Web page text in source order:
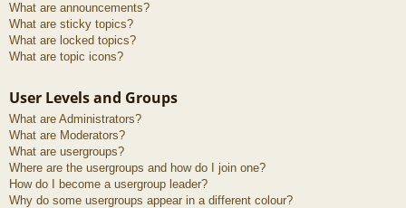
What are announcements?
What are sticky topics?
What are locked topics?
What are topic icons?
User Levels and Groups
What are Administrators?
What are Moderators?
What are usergroups?
Where are the usergroups and how do I join one?
How do I become a usergroup leader?
Why do some usergroups appear in a different colour?